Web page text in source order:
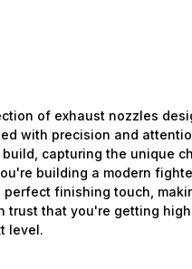
of exhaust nozzles
with precision and
capturing the unique
building a modern
finishing touch,
trust that you're getting
level.